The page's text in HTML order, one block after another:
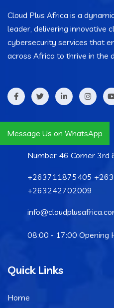
Cloud Plus Africa is a
leader, delivering innovative
cybersecurity services that
across Africa to thrive in the
Contact Info
Number 46 Corner 3rd
+263711875405
+263242702009
08:00 - 17:00 Opening
Quick Links
Home
Message Us on WhatsApp